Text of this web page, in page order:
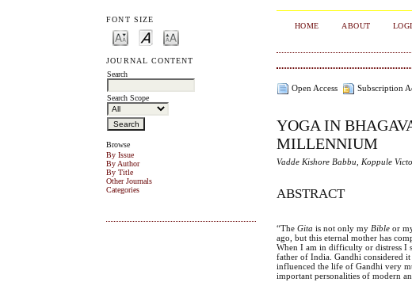
FONT SIZE
JOURNAL CONTENT
Search
Search Scope
Browse
By Issue
By Author
By Title
Other Journals
Categories
HOME ABOUT
Open Access Subscription
YOGA IN
MILLENNIUM
Vadde Kishore Babbu, Koppule
ABSTRACT
“TheGitais not only my Bible or
ago, but this eternal mother has
When I am in difficulty or distress I
father of India. Gandhi considered
influenced the life of Gandhi very
important personalities of modern